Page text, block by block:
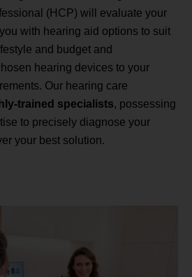
(HCP) will evaluate your
with hearing aid options to suit
and budget and
hearing devices to your
Our hearing care
trained specialists, possessing
to precisely diagnose your
your best solution.